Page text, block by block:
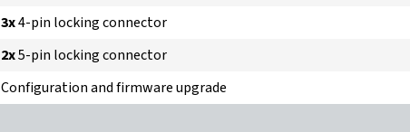
3x4-pin locking connector
2x5-pin locking connector
Configuration and firmware upgrade